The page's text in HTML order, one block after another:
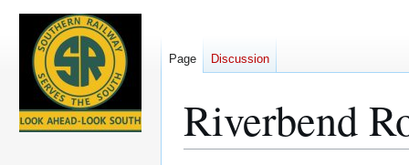
Riverbend
Page Discussion